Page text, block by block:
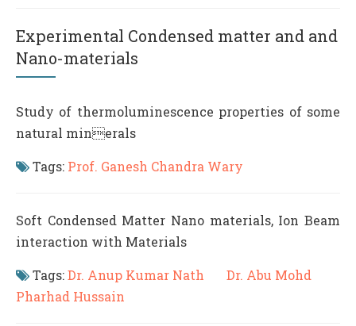
Experimental Condensed matter and and
Nano-materials
Study of thermoluminescence properties of some
natural minerals
Tags: Prof. Ganesh Chandra Wary
Soft Condensed Matter Nano materials, Ion Beam
interaction with Materials
Tags:Dr. Anup Kumar Nath
Dr. Abu Mohd
Pharhad Hussain